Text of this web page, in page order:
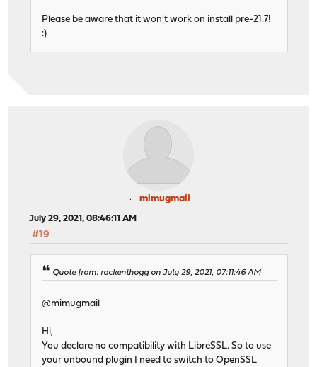
Please be aware that it won't work on install pre-21.7!
:)
mimugmail
July 29, 2021, 08:46:11 AM
#19
Quote from: rackenthogg on July 29, 2021, 07:11:46 AM
@mimugmail
Hi,
You declare no compatibility with LibreSSL. So to use
your unbound plugin I need to switch to OpenSSL